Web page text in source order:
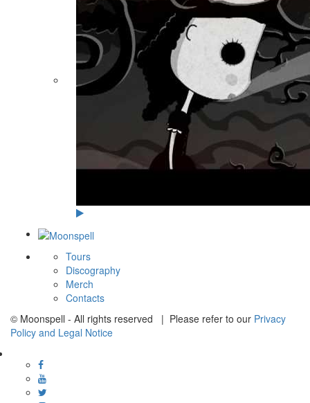
Tours
Discography
Merch
Contacts
© Moonspell - All rights reserved | Please refer to our Privacy
Policy and Legal Notice